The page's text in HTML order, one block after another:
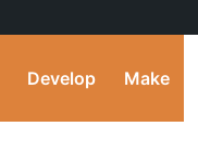
Develop Make